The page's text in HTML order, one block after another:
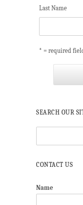
Last Name
* = required
SEARCH OUR
CONTACT US
Name